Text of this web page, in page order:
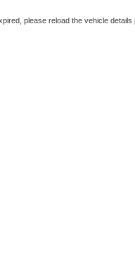
please reload the vehicle details